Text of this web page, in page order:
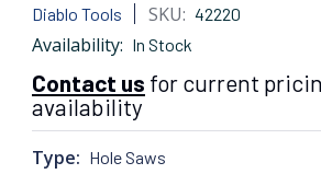
Diablo Tools SKU: 42220
Availability: In Stock
Contact us for current
availability
Type: Hole Saws